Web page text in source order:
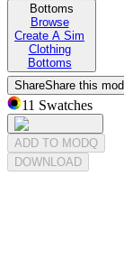
Bottoms
Browse
Create A Sim
Clothing
Bottoms
ShareShare this mod
11 Swatches
ADD TO MODQ
DOWNLOAD